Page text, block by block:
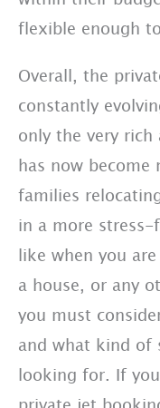
flexible enough
Overall, the
constantly
only the very rich
has now become
families
in a more stress-
like when you
a house, or any
you must
and what kind of
looking for. If
private jet